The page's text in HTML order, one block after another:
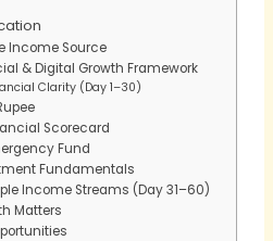
Income Source
& Digital Growth Framework
Clarity (Day 1–30)
Scorecard
Fund
Fundamentals
Income Streams (Day 31–60)
Matters